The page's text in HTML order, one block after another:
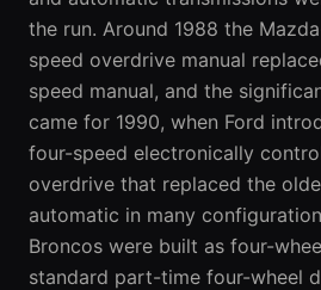
the run. Around 1988 the
speed overdrive manual
speed manual, and the
came for 1990, when Ford
four-speed electronically
overdrive that replaced the
automatic in many
Broncos were built as four-
standard part-time four-wheel